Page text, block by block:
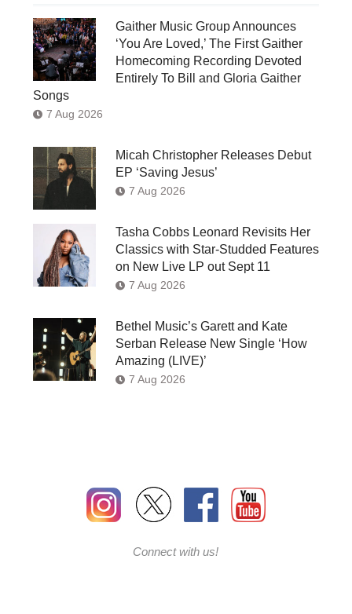
Gaither Music Group Announces
‘You Are Loved,’ The First Gaither
Homecoming Recording Devoted
Entirely To Bill and Gloria Gaither
Songs
7 Aug 2026
Micah Christopher Releases Debut
EP ‘Saving Jesus’
7 Aug 2026
Tasha Cobbs Leonard Revisits Her
Classics with Star-Studded Features
on New Live LP out Sept 11
7 Aug 2026
Bethel Music’s Garett and Kate
Serban Release New Single ‘How
Amazing (LIVE)’
7 Aug 2026
Connect with us!